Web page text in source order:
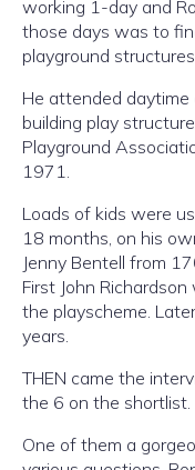
working 1-day and
those days was to
playground
He attended daytime
building play
Playground
1971.
Loads of kids were
18 months, on his
Jenny Bentell from
First John
the playscheme.
years.
THEN came the
the 6 on the shortlist.
One of them a